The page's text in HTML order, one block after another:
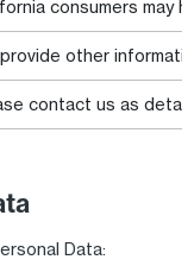
consumers may
other
contact us as
Data: